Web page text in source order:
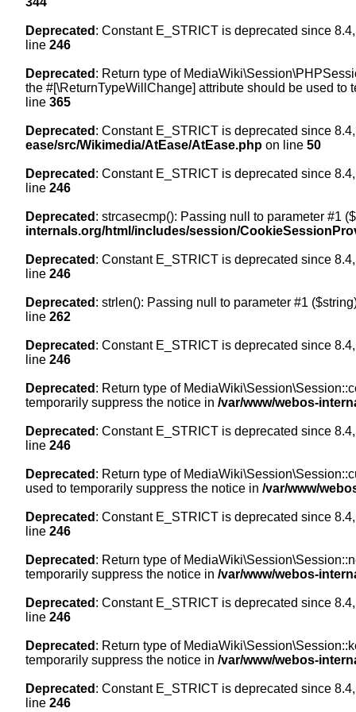
Deprecated : Constant E_STRICT is deprecated since
line 246
Deprecated : Return type of
the #[\ReturnTypeWillChange] attribute should be used to
line 365
Deprecated : Constant E_STRICT is deprecated since
ease/src/Wikimedia/AtEase/AtEase.php on line 50
Deprecated : Constant E_STRICT is deprecated since
line 246
Deprecated : strcasecmp(): Passing null to parameter #1
internals.org/html/includes/session/
Deprecated : Constant E_STRICT is deprecated since
line 246
Deprecated : strlen(): Passing null to parameter #1
line 262
Deprecated : Constant E_STRICT is deprecated since
line 246
Deprecated : Return type of
temporarily suppress the notice in /var/www/webos-
Deprecated : Constant E_STRICT is deprecated since
line 246
Deprecated : Return type of
used to temporarily suppress the notice in /var/www/
Deprecated : Constant E_STRICT is deprecated since
line 246
Deprecated : Return type of
temporarily suppress the notice in /var/www/webos-
Deprecated : Constant E_STRICT is deprecated since
line 246
Deprecated : Return type of
temporarily suppress the notice in /var/www/webos-
Deprecated : Constant E_STRICT is deprecated since
line 246